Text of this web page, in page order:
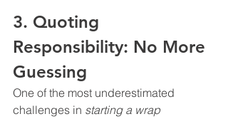
3. Quoting
Responsibility: No More
Guessing
One of the most underestimated
challenges in starting a wrap